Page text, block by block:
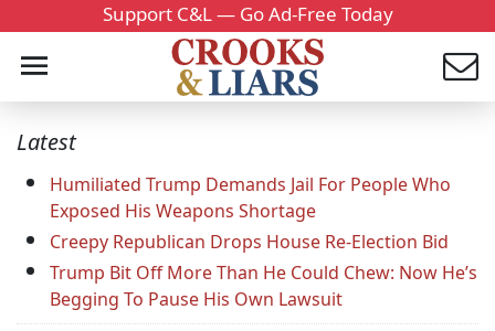
Support C&L — Go Ad-Free Today
Latest
Humiliated Trump Demands Jail For People Who
Exposed His Weapons Shortage
Creepy Republican Drops House Re-Election Bid
Trump Bit Off More Than He Could Chew: Now He’s
Begging To Pause His Own Lawsuit